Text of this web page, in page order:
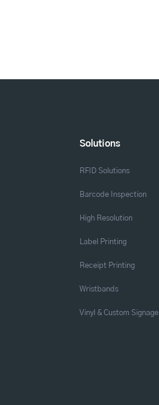
Solutions
RFID Solutions
Barcode Inspection
High Resolution
Label Printing
Receipt Printing
Wristbands
Vinyl & Custom Signage